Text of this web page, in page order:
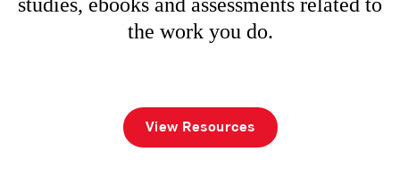
the work you do.
View Resources